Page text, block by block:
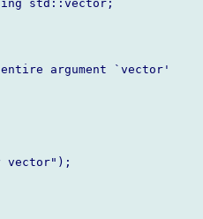
std::vector;
argument `vector'
vector");